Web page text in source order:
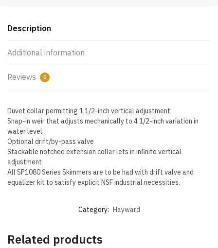
Description
Additional information
Reviews 0
Duvet collar permitting 1 1/2-inch vertical adjustment
Snap-in weir that adjusts mechanically to 4 1/2-inch variation in
water level
Optional drift/by-pass valve
Stackable notched extension collar lets in infinite vertical
adjustment
All SP1080 Series Skimmers are to be had with drift valve and
equalizer kit to satisfy explicit NSF industrial necessities.
Category: Hayward
Related products